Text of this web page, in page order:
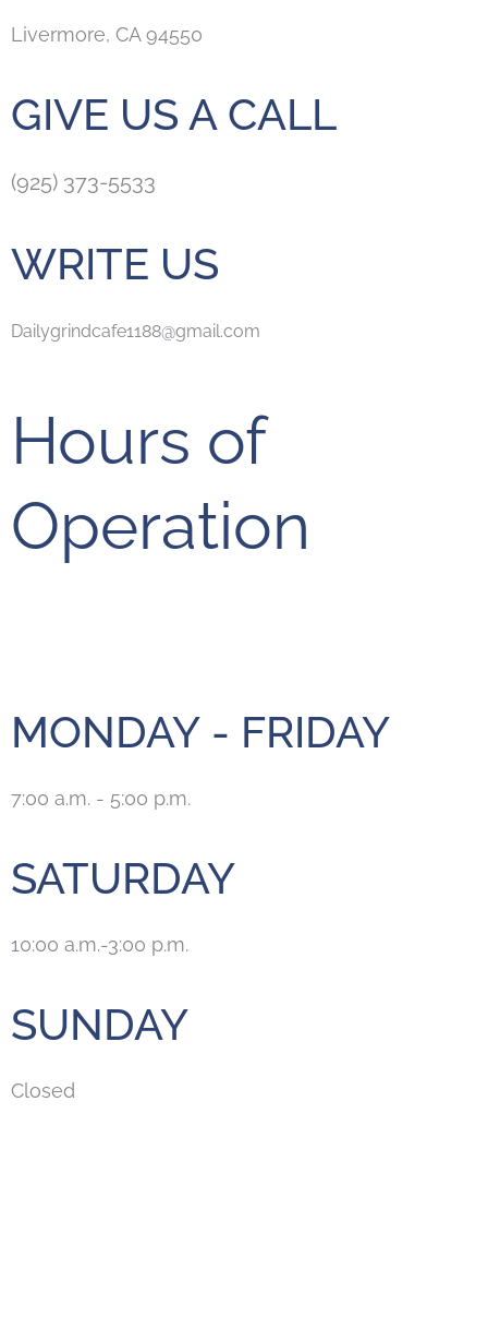
Livermore, CA 94550
GIVE US A CALL
(925) 373-5533
WRITE US
Dailygrindcafe1188@gmail.com
Hours of
Operation
MONDAY - FRIDAY
7:00 a.m. - 5:00 p.m.
SATURDAY
10:00 a.m.-3:00 p.m.
SUNDAY
Closed